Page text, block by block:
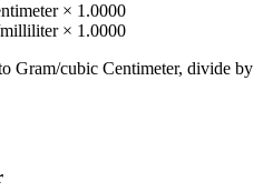
× 1.0000
× 1.0000
Gram/cubic Centimeter, divide by